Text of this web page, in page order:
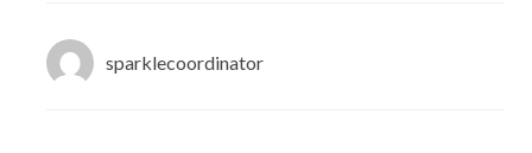
sparklecoordinator